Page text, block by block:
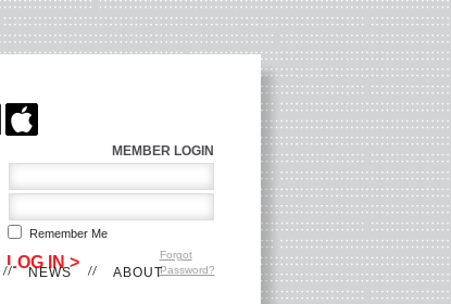
NEWS ABOUT
MEMBER LOGIN
Remember Me
Forgot
Password?